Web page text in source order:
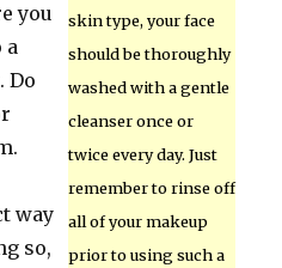
skin type, your face
should be thoroughly
washed with a gentle
cleanser once or
twice every day. Just
remember to rinse off
all of your makeup
prior to using such a
you
a
Do
way
so,